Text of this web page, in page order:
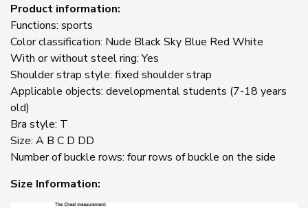
Product information:
Functions: sports
Color classification: Nude Black Sky Blue Red White
With or without steel ring: Yes
Shoulder strap style: fixed shoulder strap
Applicable objects: developmental students (7-18 years
old)
Bra style: T
Size: A B C D DD
Number of buckle rows: four rows of buckle on the side
Size Information: